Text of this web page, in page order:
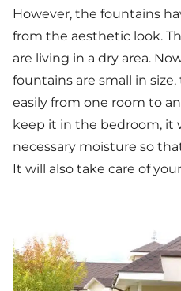
However, the fountains
from the aesthetic look.
are living in a dry area.
fountains are small in
easily from one room to
keep it in the bedroom, it
necessary moisture so
It will also take care of